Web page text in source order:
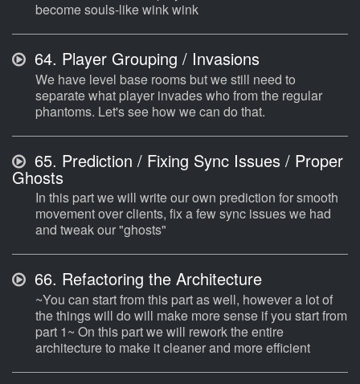
become souls-like wink wink
64. Player Grouping / Invasions
We have level base rooms but we still need to
separate what player invades who from the regular
phantoms. Let's see how we can do that.
65. Prediction / Fixing Sync Issues / Proper
Ghosts
In this part we will write our own prediction for smooth
movement over clients, fix a few sync issues we had
and tweak our "ghosts"
66. Refactoring the Architecture
~You can start from this part as well, however a lot of
the things will do will make more sense if you start from
part 1~ On this part we will rework the entire
architecture to make it cleaner and more efficient